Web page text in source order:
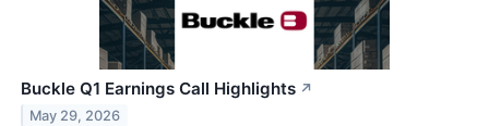
Buckle Q1 Earnings Call Highlights ↗
May 29, 2026